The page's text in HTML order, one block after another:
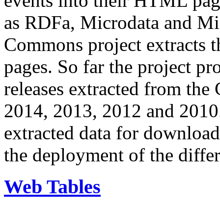
as RDFa, Microdata and
Commons project extracts
pages. So far the project
releases extracted from
2014, 2013, 2012 and
extracted data for
the deployment of the
Web Tables